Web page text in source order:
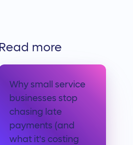
Read more
Why small service
businesses stop
chasing late
payments (and
what it's costing